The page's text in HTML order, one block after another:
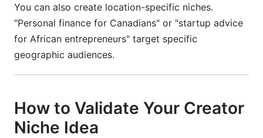
You can also create location-specific niches.
"Personal finance for Canadians" or "startup advice
for African entrepreneurs" target specific
geographic audiences.
How to Validate Your Creator
Niche Idea